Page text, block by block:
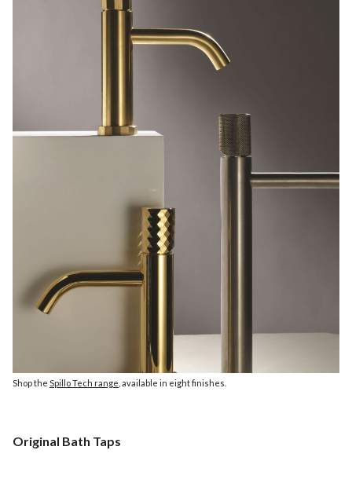
Shop the Spillo Tech range , available in eight finishes.
Original Bath Taps